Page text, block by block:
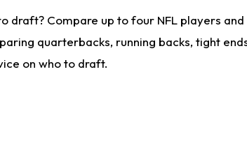
draft? Compare up to four NFL players
quarterbacks, running backs, tight
on who to draft.